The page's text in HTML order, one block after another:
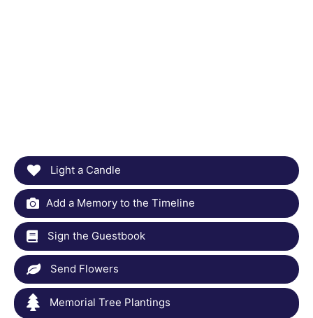
Light a Candle
Add a Memory to the Timeline
Sign the Guestbook
Send Flowers
Memorial Tree Plantings